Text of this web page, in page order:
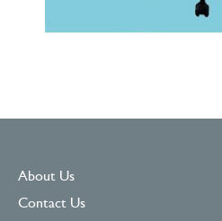
About Us
Contact Us